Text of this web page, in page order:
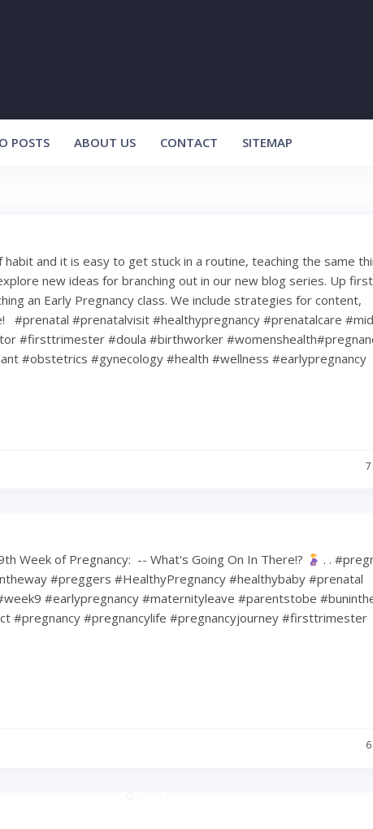
POSTS ABOUT US CONTACT SITEMAP
and it is easy to get stuck in a routine, teaching the same
new ideas for branching out in our new blog series. Up
an Early Pregnancy class. We include strategies for content,
#prenatal #prenatalvisit #healthypregnancy #prenatalcare
#firsttrimester #doula #birthworker
#obstetrics #gynecology #health #wellness #earlypregnancy
Week of Pregnancy: ⁠ -- What's Going On In There!?
.⁠ .⁠
#preggers #HealthyPregnancy #healthybaby #prenatal
#earlypregnancy #maternityleave #parentstobe
#pregnancy #pregnancylife #pregnancyjourney #firsttrimester